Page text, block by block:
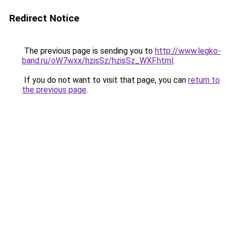
Redirect Notice
The previous page is sending you to http://www.legko-
band.ru/oW7wxx/hzisSz/hzisSz_WXF.html.
If you do not want to visit that page, you can return to
the previous page.